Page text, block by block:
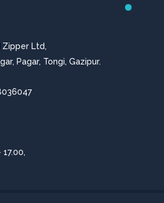
Residential Area, Chittagong
+880-31656920